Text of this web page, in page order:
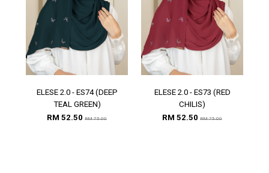
ELESE 2.0 - ES74 (DEEP
TEAL GREEN)
RM 52.50 RM 75.00
ELESE 2.0 - ES73 (RED
CHILIS)
RM 52.50 RM 75.00